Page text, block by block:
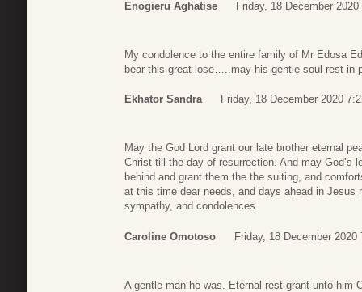
Enogieru Aghatise Friday, 18 December 2020
My condolence to the entire family of Mr Edosa
bear this great lose…..may his gentle soul rest in
Ekhator Sandra Friday, 18 December 2020
May the God Lord grant our late brother eternal
Christ till the day of resurrection. And may God’s
behind and grant them the the suiting, and
at this time dear needs, and days ahead in Jesus
sympathy, and condolences
Caroline Omotoso Friday, 18 December 2020
A gentle man he was. Eternal rest grant unto him